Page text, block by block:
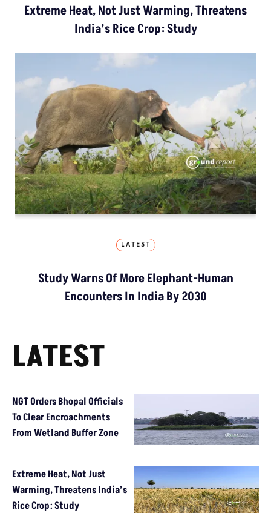
Extreme Heat, Not Just Warming, Threatens
India’s Rice Crop: Study
LATEST
Study Warns Of More Elephant-Human
Encounters In India By 2030
LATEST
NGT Orders Bhopal Officials
To Clear Encroachments
From Wetland Buffer Zone
Extreme Heat, Not Just
Warming, Threatens India’s
Rice Crop: Study